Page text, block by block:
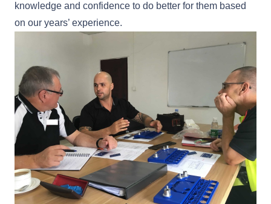
knowledge and confidence to do better for them based
on our years’ experience.